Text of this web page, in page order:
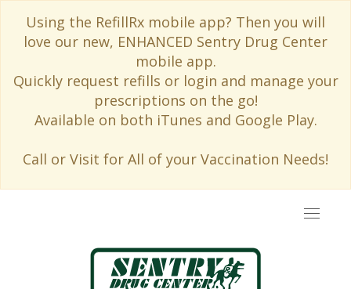
Using the RefillRx mobile app? Then you will
love our new, ENHANCED Sentry Drug Center
mobile app.
Quickly request refills or login and manage your
prescriptions on the go!
Available on both iTunes and Google Play.
Call or Visit for All of your Vaccination Needs!
Toggle